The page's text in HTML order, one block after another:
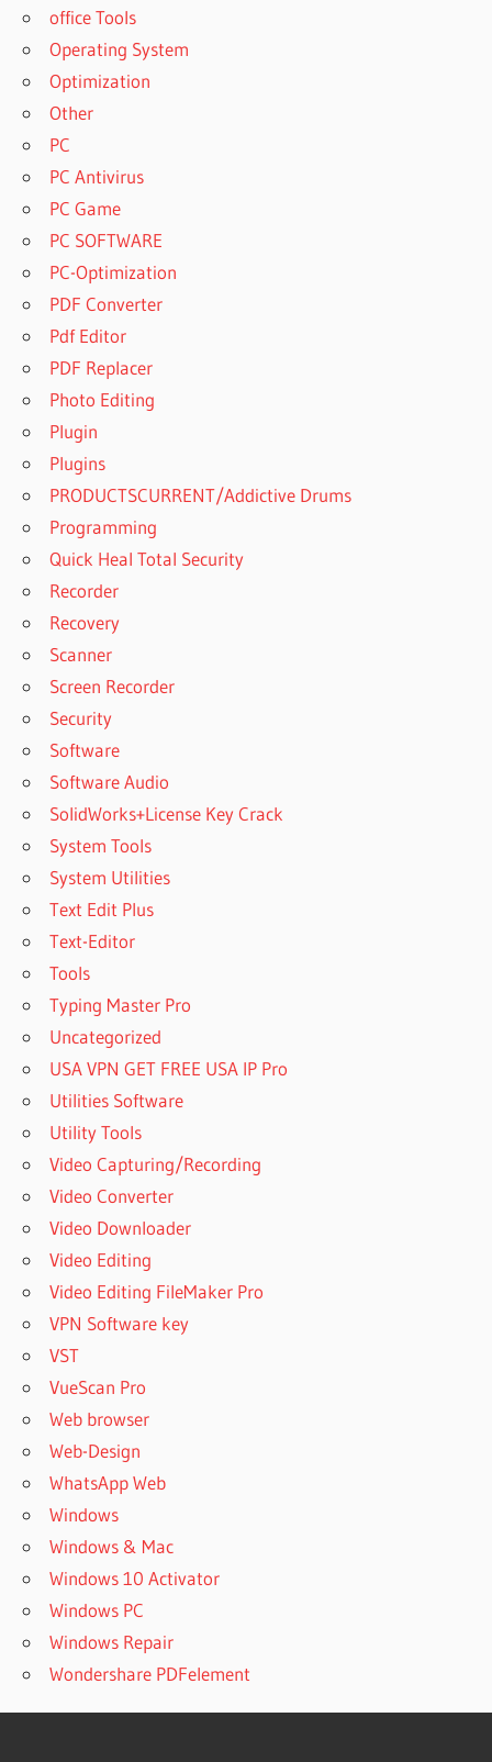
office Tools
Operating System
Optimization
Other
PC
PC Antivirus
PC Game
PC SOFTWARE
PC-Optimization
PDF Converter
Pdf Editor
PDF Replacer
Photo Editing
Plugin
Plugins
PRODUCTSCURRENT/Addictive Drums
Programming
Quick Heal Total Security
Recorder
Recovery
Scanner
Screen Recorder
Security
Software
Software Audio
SolidWorks+License Key Crack
System Tools
System Utilities
Text Edit Plus
Text-Editor
Tools
Typing Master Pro
Uncategorized
USA VPN GET FREE USA IP Pro
Utilities Software
Utility Tools
Video Capturing/Recording
Video Converter
Video Downloader
Video Editing
Video Editing FileMaker Pro
VPN Software key
VST
VueScan Pro
Web browser
Web-Design
WhatsApp Web
Windows
Windows & Mac
Windows 10 Activator
Windows PC
Windows Repair
Wondershare PDFelement